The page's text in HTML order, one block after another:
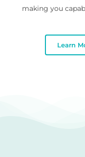
making you
Learn